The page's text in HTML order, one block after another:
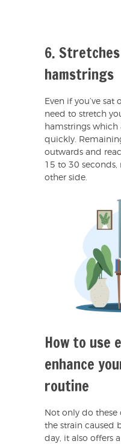
6.
hamstrings
Even if you’ve sat
need to stretch
hamstrings
quickly.
outwards and
15 to 30
other side.
How to use
enhance
routine
Not only do these
the strain caused
day, it also offers